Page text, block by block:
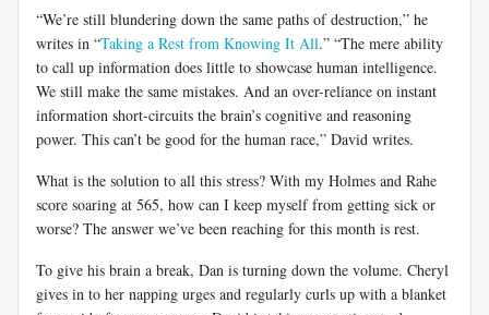
“We’re still blundering down the same paths of destruction,” he
writes in “Taking a Rest from Knowing It All.” “The mere ability
to call up information does little to showcase human intelligence.
We still make the same mistakes. And an over-reliance on instant
information short-circuits the brain’s cognitive and reasoning
power. This can’t be good for the human race,” David writes.
What is the solution to all this stress? With my Holmes and Rahe
score soaring at 565, how can I keep myself from getting sick or
worse? The answer we’ve been reaching for this month is rest.
To give his brain a break, Dan is turning down the volume. Cheryl
gives in to her napping urges and regularly curls up with a blanket